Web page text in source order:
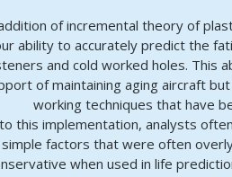
of incremental theory of
ability to accurately predict the
and cold worked holes. This
of maintaining aging aircraft
working techniques that have
this implementation, analysts
simple factors that were often
when used in life